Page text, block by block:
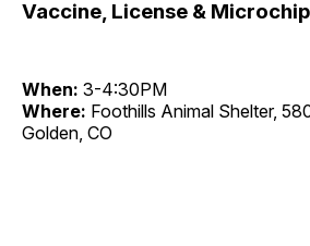
Vaccine, License &
When: 3-4:30PM
Where: Foothills Animal Shelter,
Golden, CO